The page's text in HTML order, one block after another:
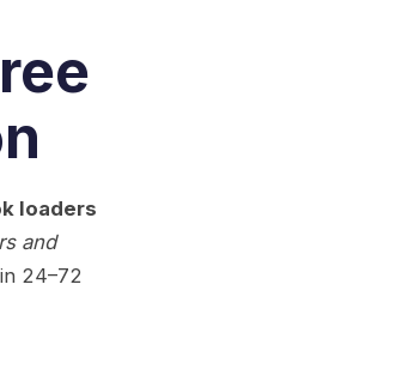
loaders
and
24–72